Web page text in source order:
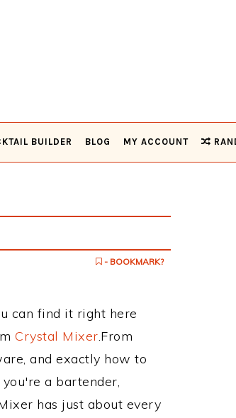
BUILDER BLOG MY ACCOUNT
- BOOKMARK?
can find it right here
Crystal Mixer.From
and exactly how to
a bartender,
has just about every